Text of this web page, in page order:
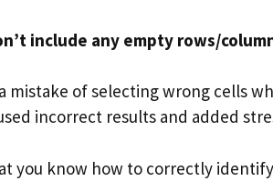
include any empty rows/
mistake of selecting wrong cells
incorrect results and added
you know how to correctly